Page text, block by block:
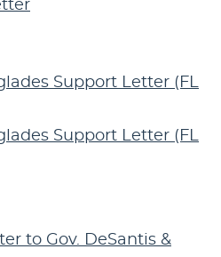
Support Letter (FL
Support Letter (FL
to Gov. DeSantis &